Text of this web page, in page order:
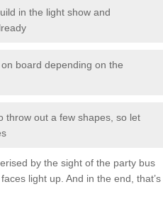
in the light show and
board depending on the
throw out a few shapes, so let
by the sight of the party bus
light up. And in the end, that’s